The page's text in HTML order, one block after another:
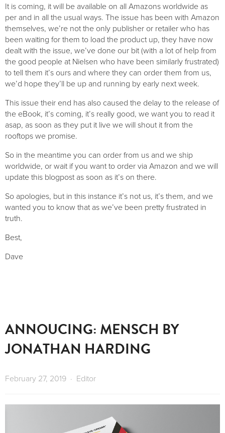
It is coming, it will be available on all Amazons worldwide as
per and in all the usual ways. The issue has been with Amazon
themselves, we’re not the only publisher or retailer who has
been waiting for them to load the product up, they have now
dealt with the issue, we’ve done our bit (with a lot of help from
the good people at Nielsen who have been similarly frustrated)
to tell them it’s ours and where they can order them from us,
we’d hope they’ll be up and running by early next week.
This issue their end has also caused the delay to the release of
the eBook, it’s coming, it’s really good, we want you to read it
asap, as soon as they put it live we will shout it from the
rooftops we promise.
So in the meantime you can order from us and we ship
worldwide, or wait if you want to order via Amazon and we will
update this blogpost as soon as it’s on there.
So apologies, but in this instance it’s not us, it’s them, and we
wanted you to know that as we’ve been pretty frustrated in
truth.
Best,
Dave
ANNOUCING: MENSCH BY
JONATHAN HARDING
February 27, 2019 Editor